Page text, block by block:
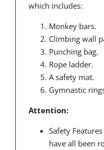
which includes:
Monkey bars.
Climbing wall
Punching bag.
Rope ladder.
A safety mat.
Gymnastic
Attention:
Safety
have all been